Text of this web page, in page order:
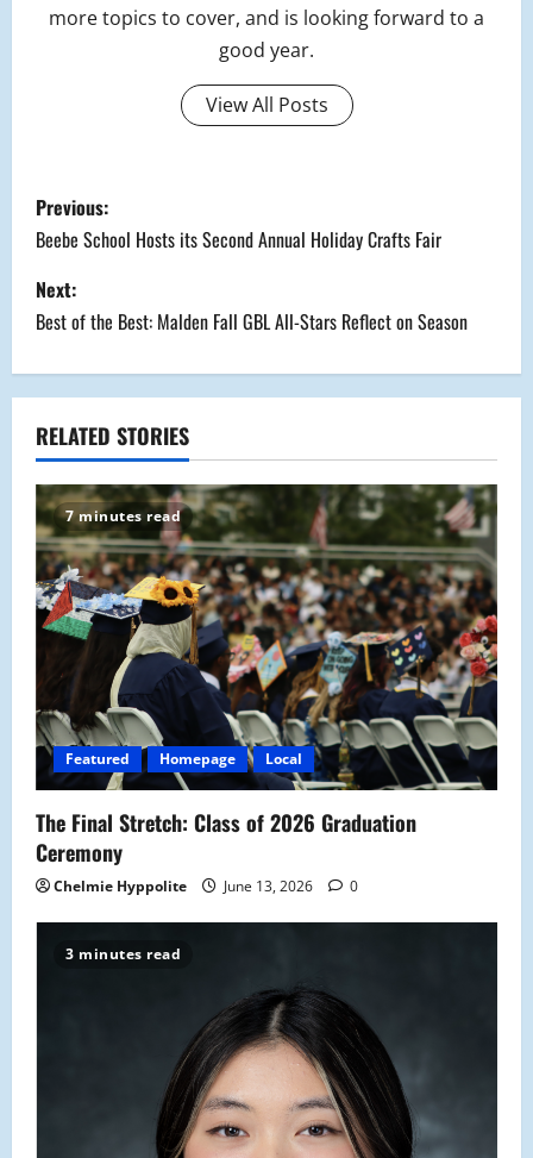
more topics to cover, and is looking forward to a
good year.
View All Posts
P
o
s
t
n
a
v
i
g
a
t
i
o
n
Previous:
Beebe School Hosts its Second Annual Holiday Crafts Fair
Next:
Best of the Best: Malden Fall GBL All-Stars Reflect on Season
RELATED STORIES
7 minutes read
Featured Homepage Local
The Final Stretch: Class of 2026 Graduation
Ceremony
Chelmie Hyppolite June 13, 2026 0
3 minutes read